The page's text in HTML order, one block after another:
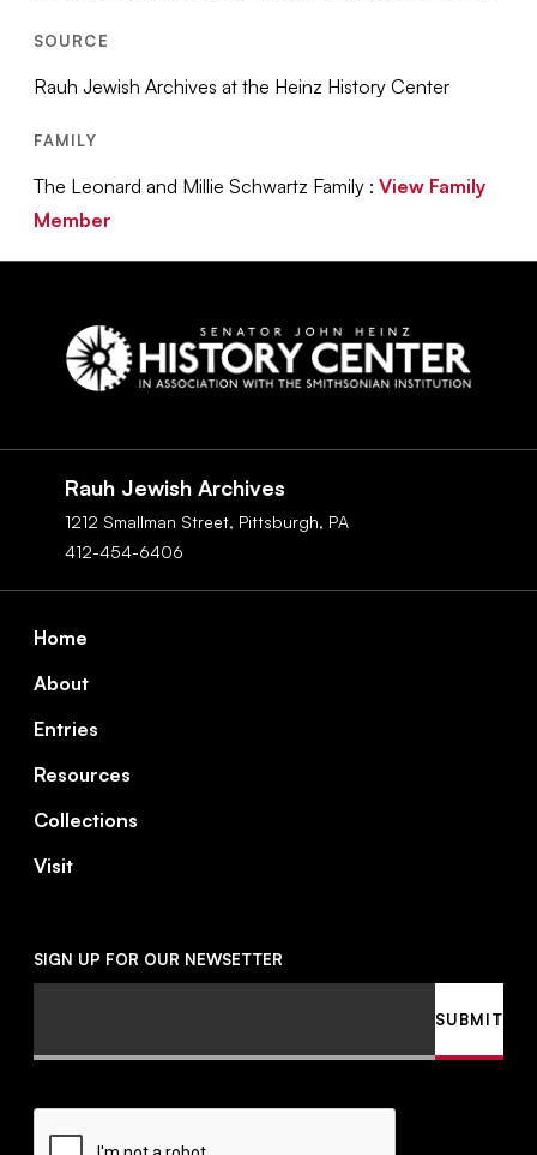
SOURCE
Rauh Jewish Archives at the Heinz History Center
FAMILY
The Leonard and Millie Schwartz Family :View Family
Member
Rauh Jewish Archives
1212 Smallman Street, Pittsburgh, PA
412-454-6406
Footer
Home
About
Entries
Resources
Collections
Visit
SIGN UP FOR OUR NEWSETTER
CAPTCHA
SUBMIT